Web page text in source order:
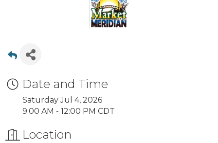
Date and Time
Saturday Jul 4, 2026
9:00 AM - 12:00 PM CDT
Location